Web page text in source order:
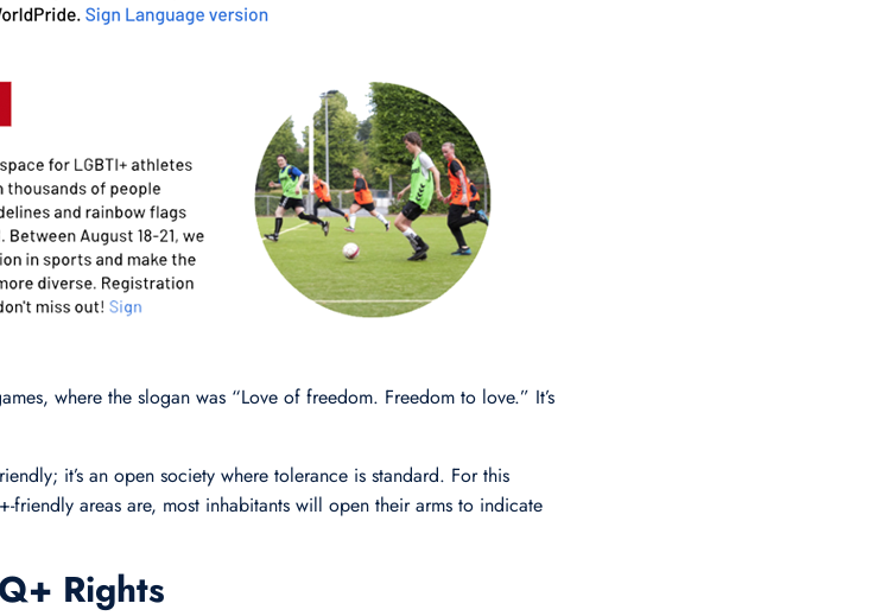
where the slogan was “Love of freedom. Freedom to love.” It’s
it’s an open society where tolerance is standard. For this
friendly areas are, most inhabitants will open their arms to indicate
Rights